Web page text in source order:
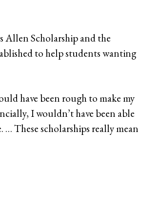
Allen Scholarship and the
to help students wanting
have been rough to make my
I wouldn’t have been able
These scholarships really mean